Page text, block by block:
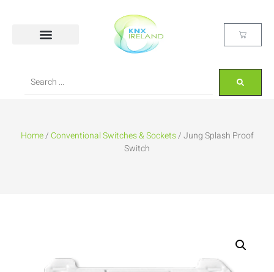
Home/Conventional Switches & Sockets/ Jung Splash Proof
Switch